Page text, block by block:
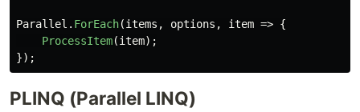
Parallel . ForEach(items , options , item => {
ProcessItem(item);
});
PLINQ (Parallel LINQ)